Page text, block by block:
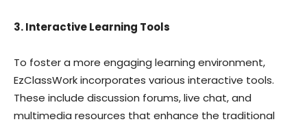
3. Interactive Learning Tools
To foster a more engaging learning environment,
EzClassWork incorporates various interactive tools.
These include discussion forums, live chat, and
multimedia resources that enhance the traditional